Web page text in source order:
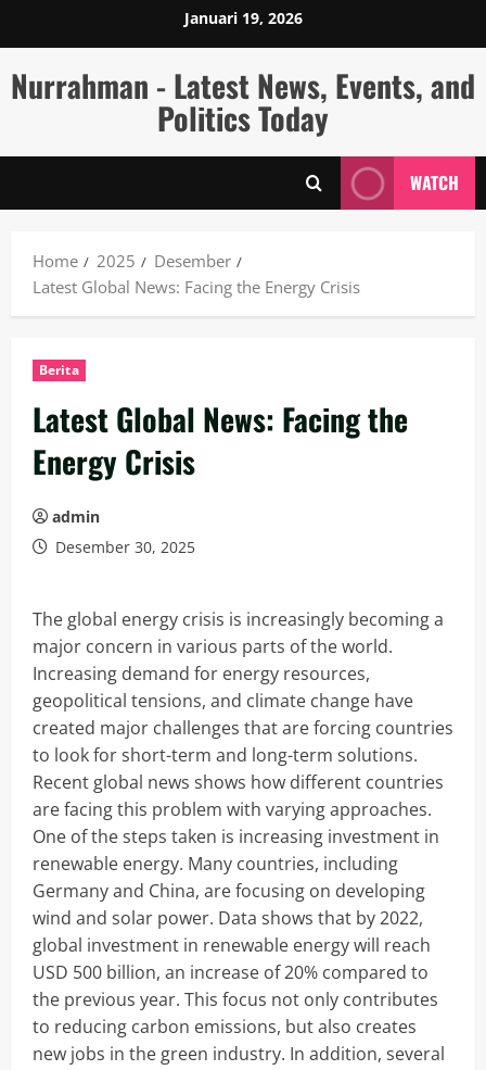
Januari 19, 2026
Nurrahman - Latest News, Events, and
Politics Today
WATCH
Home 2025
Desember
Latest Global News: Facing the Energy Crisis
Berita
Latest Global News: Facing the
Energy Crisis
admin
Desember 30, 2025
The global energy crisis is increasingly becoming a
major concern in various parts of the world.
Increasing demand for energy resources,
geopolitical tensions, and climate change have
created major challenges that are forcing countries
to look for short-term and long-term solutions.
Recent global news shows how different countries
are facing this problem with varying approaches.
One of the steps taken is increasing investment in
renewable energy. Many countries, including
Germany and China, are focusing on developing
wind and solar power. Data shows that by 2022,
global investment in renewable energy will reach
USD 500 billion, an increase of 20% compared to
the previous year. This focus not only contributes
to reducing carbon emissions, but also creates
new jobs in the green industry. In addition, several